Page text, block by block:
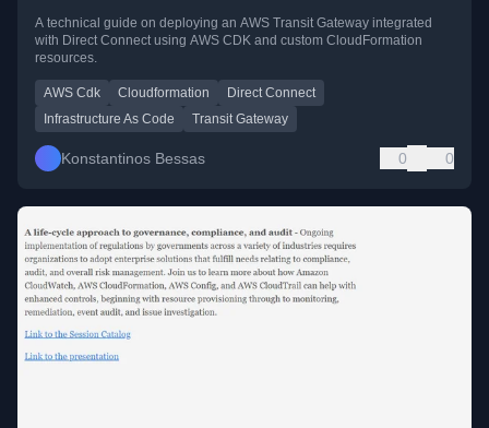
A technical guide on deploying an AWS Transit Gateway integrated
with Direct Connect using AWS CDK and custom CloudFormation
resources.
AWS Cdk Cloudformation
Direct Connect
Infrastructure As Code
Transit Gateway
Konstantinos Bessas 0 0